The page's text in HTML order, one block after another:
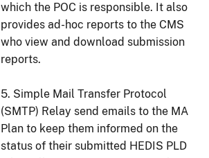
which the POC is responsible. It also
provides ad-hoc reports to the CMS
who view and download submission
reports.
5. Simple Mail Transfer Protocol
(SMTP) Relay send emails to the MA
Plan to keep them informed on the
status of their submitted HEDIS PLD